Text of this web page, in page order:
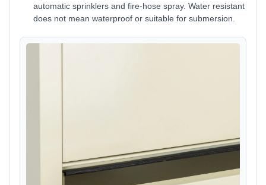
automatic sprinklers and fire-hose spray. Water resistant
does not mean waterproof or suitable for submersion.